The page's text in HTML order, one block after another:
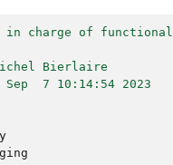
in charge of
Bierlaire
7 10:14:54 2023